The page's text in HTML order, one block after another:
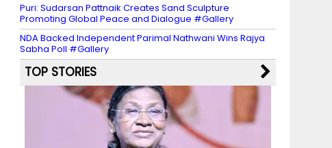
Puri: Sudarsan Pattnaik Creates Sand Sculpture
Promoting Global Peace and Dialogue #Gallery
NDA Backed Independent Parimal Nathwani Wins Rajya
Sabha Poll #Gallery
TOP STORIES